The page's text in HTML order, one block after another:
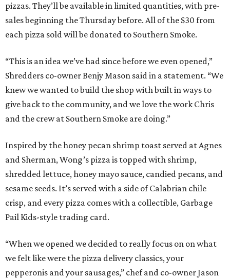
pizzas. They’ll be available in limited quantities, with pre-
sales beginning the Thursday before. All of the $30 from
each pizza sold will be donated to Southern Smoke.
“This is an idea we’ve had since before we even opened,”
Shredders co-owner Benjy Mason said in a statement. “We
knew we wanted to build the shop with built in ways to
give back to the community, and we love the work Chris
and the crew at Southern Smoke are doing.”
Inspired by the honey pecan shrimp toast served at Agnes
and Sherman, Wong’s pizza is topped with shrimp,
shredded lettuce, honey mayo sauce, candied pecans, and
sesame seeds. It’s served with a side of Calabrian chile
crisp, and every pizza comes with a collectible, Garbage
Pail Kids-style trading card.
“When we opened we decided to really focus on on what
we felt like were the pizza delivery classics, your
pepperonis and your sausages,” chef and co-owner Jason